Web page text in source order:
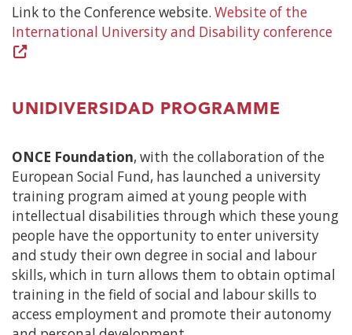
Link to the Conference website. Website of the
International University and Disability conference
UNIDIVERSIDAD PROGRAMME
ONCE Foundation, with the collaboration of the
European Social Fund, has launched a university
training program aimed at young people with
intellectual disabilities through which these young
people have the opportunity to enter university
and study their own degree in social and labour
skills, which in turn allows them to obtain optimal
training in the field of social and labour skills to
access employment and promote their autonomy